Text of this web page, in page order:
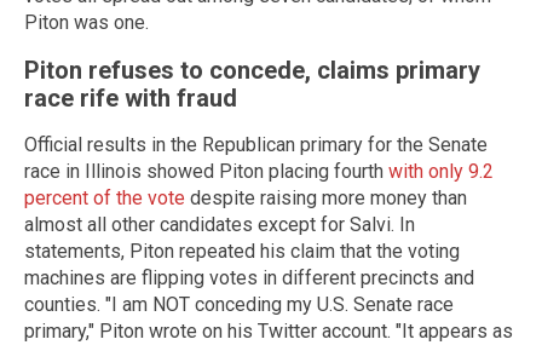
Piton was one.
Piton refuses to concede, claims primary
race rife with fraud
Official results in the Republican primary for the Senate
race in Illinois showed Piton placing fourth with only 9.2
percent of the vote despite raising more money than
almost all other candidates except for Salvi. In
statements, Piton repeated his claim that the voting
machines are flipping votes in different precincts and
counties. "I am NOT conceding my U.S. Senate race
primary," Piton wrote on his Twitter account. "It appears as